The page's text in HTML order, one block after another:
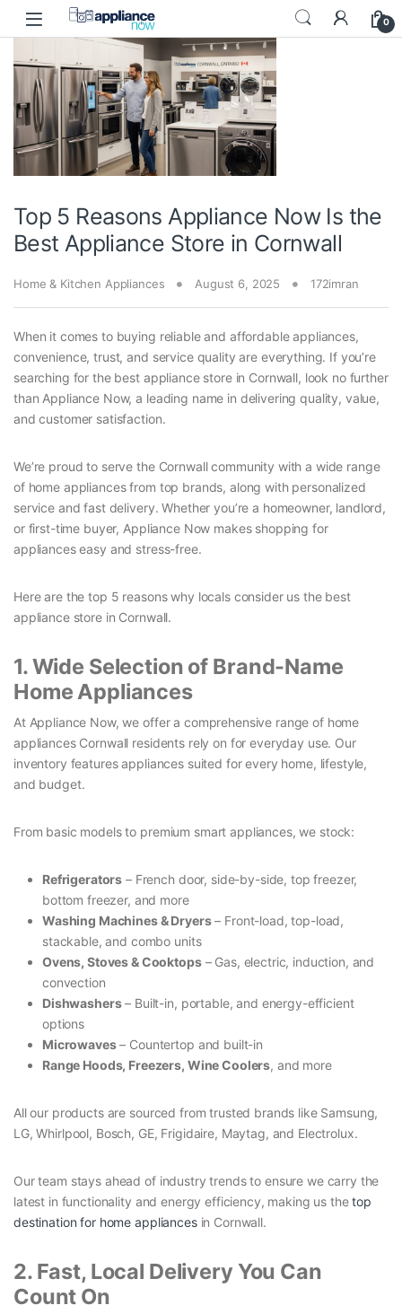
Skip to navigation
Skip to content
0
Top 5 Reasons Appliance Now Is the
Best Appliance Store in Cornwall
Home & Kitchen Appliances August 6, 2025 172imran
When it comes to buying reliable and affordable appliances,
convenience, trust, and service quality are everything. If you’re
searching for the best appliance store in Cornwall, look no further
than Appliance Now, a leading name in delivering quality, value,
and customer satisfaction.
We’re proud to serve the Cornwall community with a wide range
of home appliances from top brands, along with personalized
service and fast delivery. Whether you’re a homeowner, landlord,
or first-time buyer, Appliance Now makes shopping for
appliances easy and stress-free.
Here are the top 5 reasons why locals consider us the best
appliance store in Cornwall.
1. Wide Selection of Brand-Name
Home Appliances
At Appliance Now, we offer a comprehensive range of home
appliances Cornwall residents rely on for everyday use. Our
inventory features appliances suited for every home, lifestyle,
and budget.
From basic models to premium smart appliances, we stock:
Refrigerators – French door, side-by-side, top freezer,
bottom freezer, and more
Washing Machines & Dryers– Front-load, top-load,
stackable, and combo units
Ovens, Stoves & Cooktops– Gas, electric, induction, and
convection
Dishwashers– Built-in, portable, and energy-efficient
options
Microwaves– Countertop and built-in
Range Hoods, Freezers, Wine Coolers, and more
All our products are sourced from trusted brands like Samsung,
LG, Whirlpool, Bosch, GE, Frigidaire, Maytag, and Electrolux.
Our team stays ahead of industry trends to ensure we carry the
latest in functionality and energy efficiency, making us thetop
destination for home appliancesin Cornwall.
2. Fast, Local Delivery You Can
Count On